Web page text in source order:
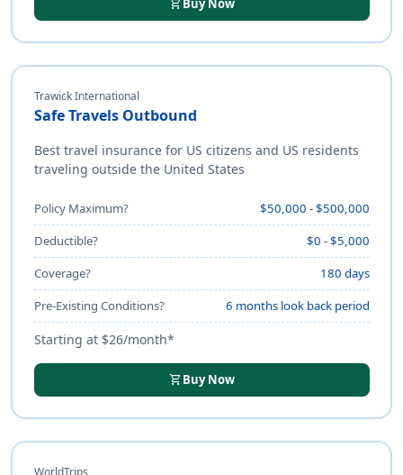
shopping_cart
Trawick International
Safe Travels Outbound
Best travel insurance for US citizens and US residents
traveling outside the United States
Policy Maximum?
$50,000 - $500,000
Deductible?
$0 - $5,000
Coverage?
180 days
Pre-Existing Conditions?
6 months look back period
Starting at $26/month*
shopping_cartBuy Now
WorldTrips